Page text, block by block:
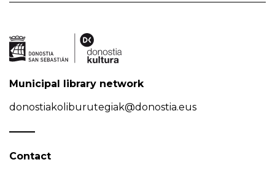
Municipal library network
donostiakoliburutegiak@donostia.eus
Contact